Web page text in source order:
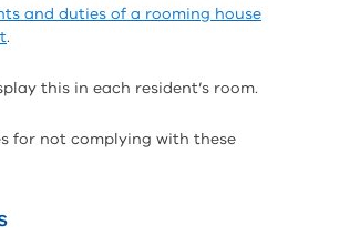
and duties of a rooming house
.
this in each resident’s room.
for not complying with these